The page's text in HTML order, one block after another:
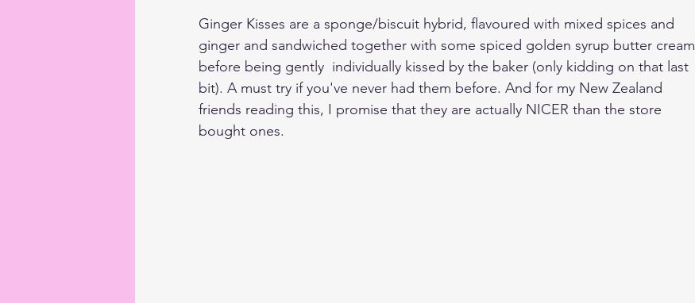
Ginger Kisses are a sponge/biscuit hybrid, flavoured with mixed spices and
ginger and sandwiched together with some spiced golden syrup butter cream
before being gently  individually kissed by the baker (only kidding on that last
bit). A must try if you've never had them before. And for my New Zealand
friends reading this, I promise that they are actually NICER than the store
bought ones.